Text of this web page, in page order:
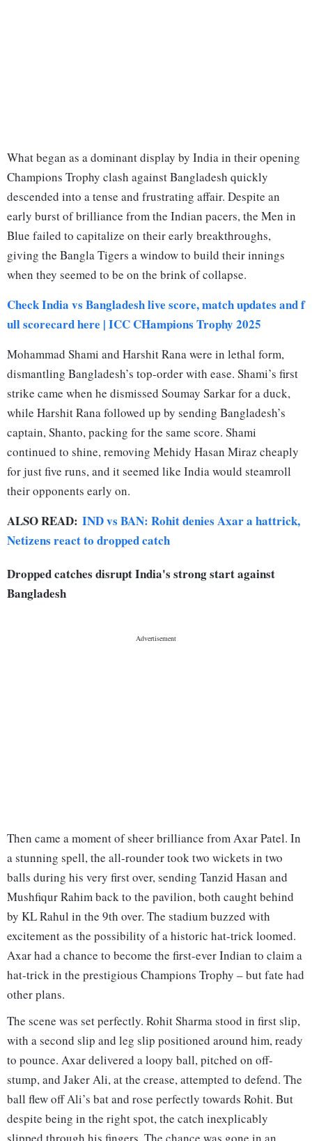
What began as a dominant display by India in their opening
Champions Trophy clash against Bangladesh quickly
descended into a tense and frustrating affair. Despite an
early burst of brilliance from the Indian pacers, the Men in
Blue failed to capitalize on their early breakthroughs,
giving the Bangla Tigers a window to build their innings
when they seemed to be on the brink of collapse.
Check India vs Bangladesh live score, match updates and f
ull scorecard here | ICC CHampions Trophy 2025
Mohammad Shami and Harshit Rana were in lethal form,
dismantling Bangladesh’s top-order with ease. Shami’s first
strike came when he dismissed Soumay Sarkar for a duck,
while Harshit Rana followed up by sending Bangladesh’s
captain, Shanto, packing for the same score. Shami
continued to shine, removing Mehidy Hasan Miraz cheaply
for just five runs, and it seemed like India would steamroll
their opponents early on.
ALSO READ: IND vs BAN: Rohit denies Axar a hattrick,
Netizens react to dropped catch
Dropped catches disrupt India's strong start against
Bangladesh
Then came a moment of sheer brilliance from Axar Patel. In
a stunning spell, the all-rounder took two wickets in two
balls during his very first over, sending Tanzid Hasan and
Mushfiqur Rahim back to the pavilion, both caught behind
by KL Rahul in the 9th over. The stadium buzzed with
excitement as the possibility of a historic hat-trick loomed.
Axar had a chance to become the first-ever Indian to claim a
hat-trick in the prestigious Champions Trophy – but fate had
other plans.
The scene was set perfectly. Rohit Sharma stood in first slip,
with a second slip and leg slip positioned around him, ready
to pounce. Axar delivered a loopy ball, pitched on off-
stump, and Jaker Ali, at the crease, attempted to defend. The
ball flew off Ali’s bat and rose perfectly towards Rohit. But
despite being in the right spot, the catch inexplicably